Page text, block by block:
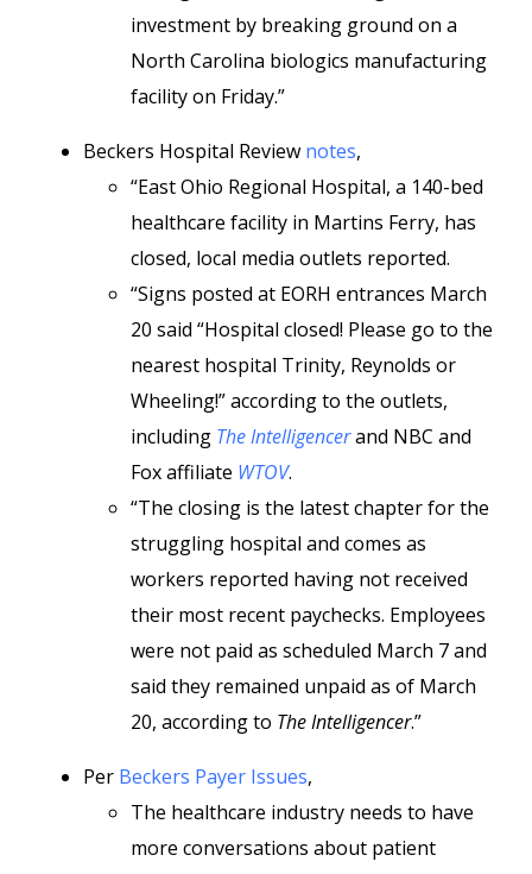
investment by breaking ground on a
North Carolina biologics manufacturing
facility on Friday.”
Beckers Hospital Review notes,
“East Ohio Regional Hospital, a 140-bed
healthcare facility in Martins Ferry, has
closed, local media outlets reported.
“Signs posted at EORH entrances March
20 said “Hospital closed! Please go to the
nearest hospital Trinity, Reynolds or
Wheeling!” according to the outlets,
including The Intelligencerand NBC and
Fox affiliate WTOV.
“The closing is the latest chapter for the
struggling hospital and comes as
workers reported having not received
their most recent paychecks. Employees
were not paid as scheduled March 7 and
said they remained unpaid as of March
20, according to The Intelligencer.”
Per Beckers Payer Issues,
The healthcare industry needs to have
more conversations about patient